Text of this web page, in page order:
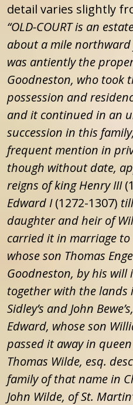
detail varies slightly
“OLD-COURT is an
about a mile
was antiently the
Goodneston, who took
possession and
and it continued in an
succession in this
frequent mention in
though without date,
reigns of king Henry III
Edward I(1272-1307)
daughter and heir of
carried it in marriage to
whose son Thomas
Goodneston, by his will
together with the lands
Sidley’s and John
Edward, whose son
passed it away in
Thomas Wilde, esq.
family of that name in
John Wilde, of St.